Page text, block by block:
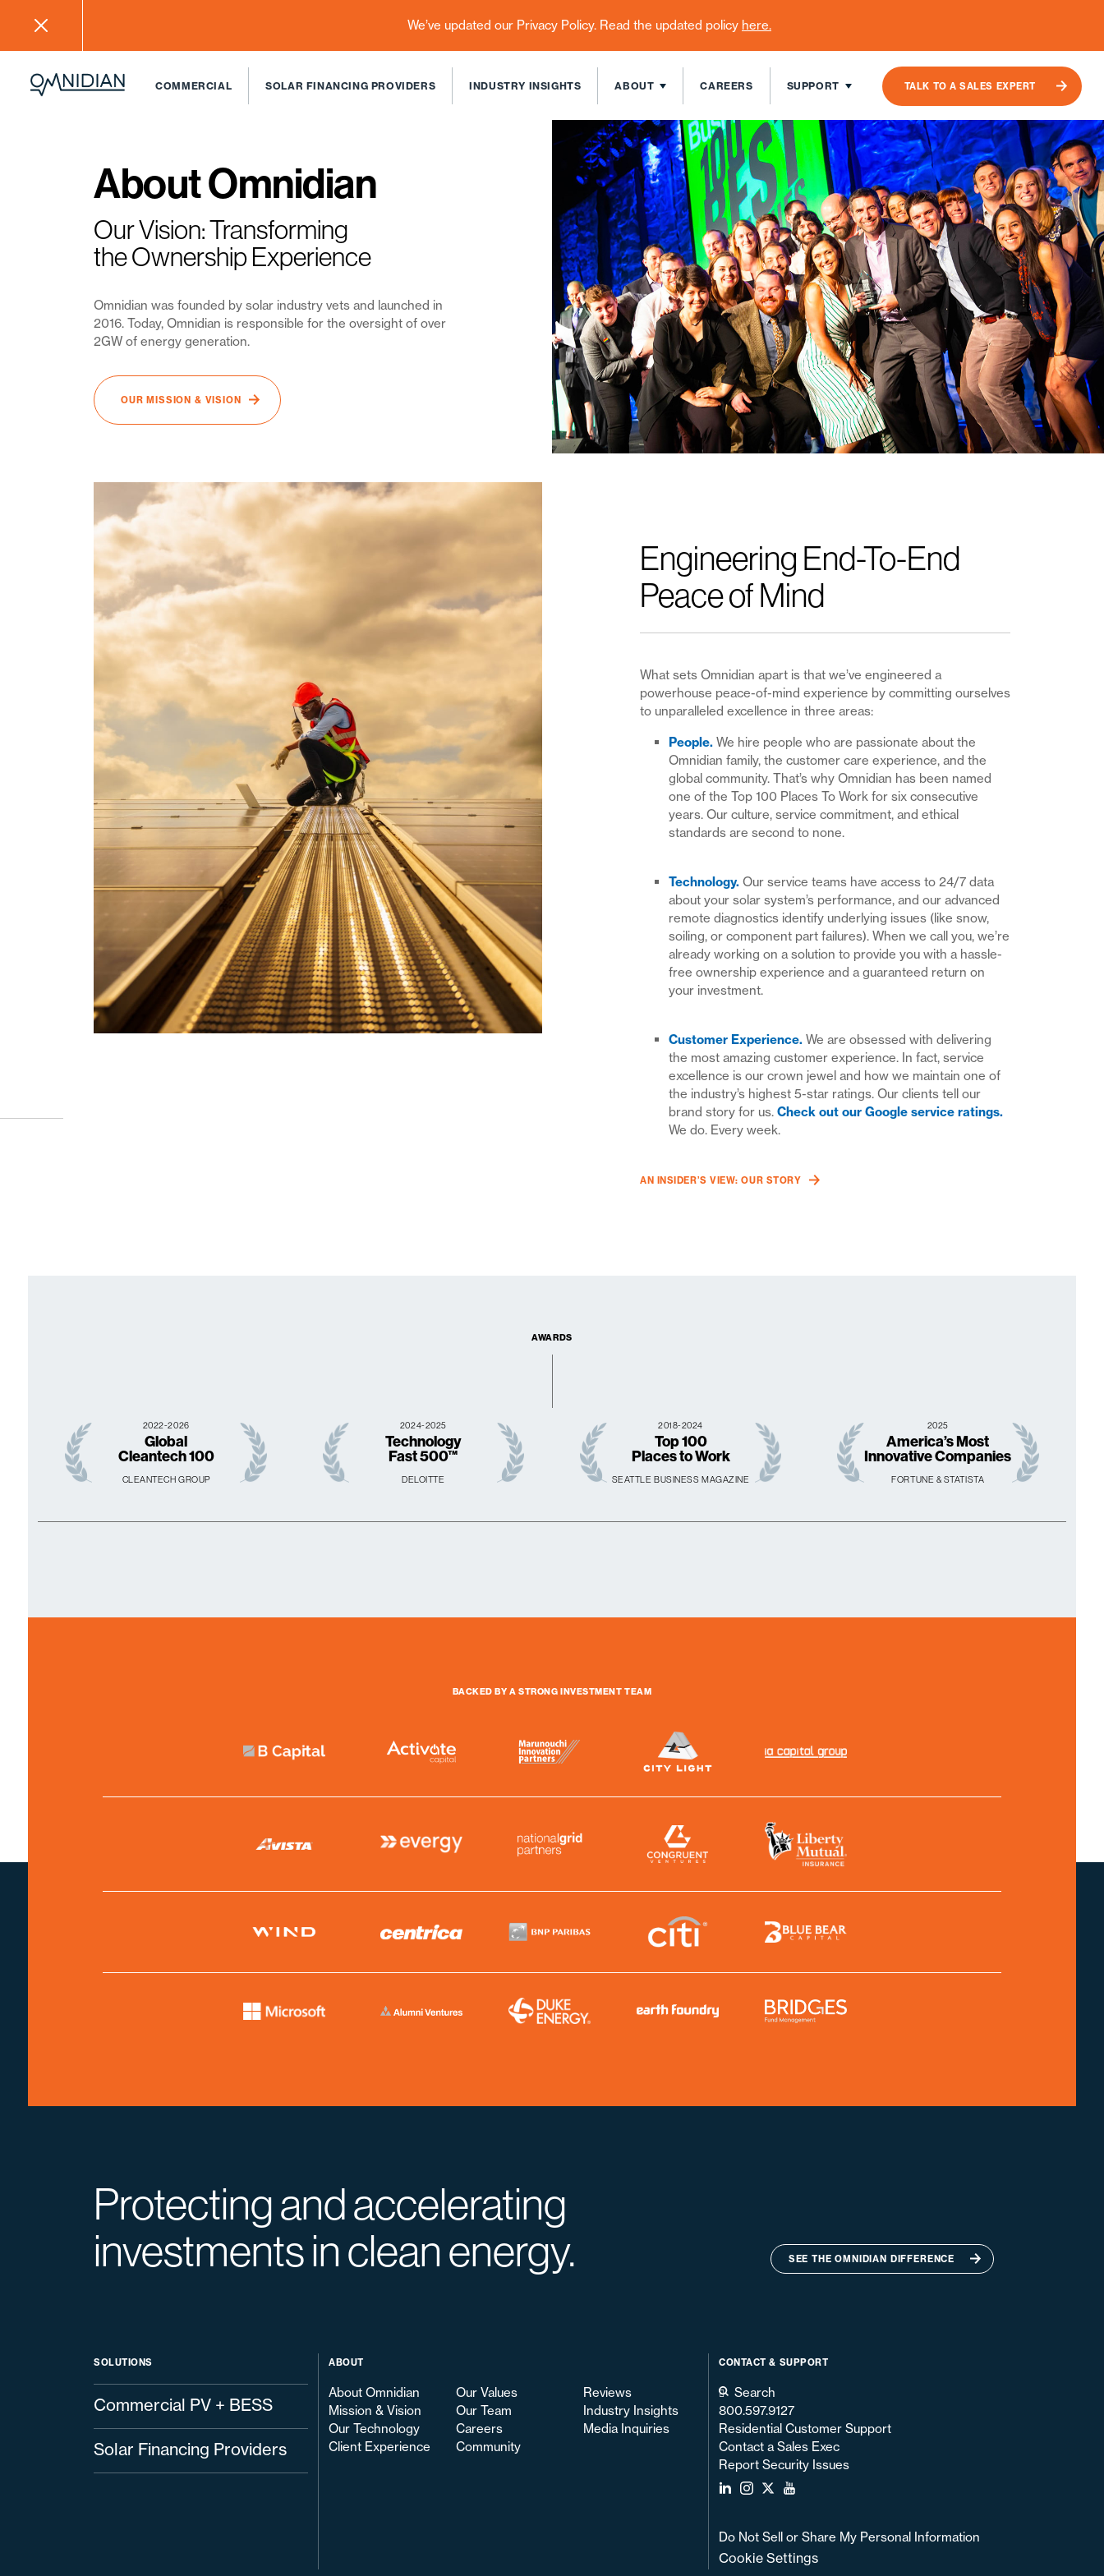
We’ve updated our Privacy Policy. Read the updated policy here.
COMMERCIAL SOLAR FINANCING PROVIDERS INDUSTRY INSIGHTS ABOUT CAREERS SUPPORT TALK TO A SALES EXPERT
About Omnidian
Our Vision: Transforming
the Ownership Experience
Omnidian was founded by solar industry vets and launched in
2016. Today, Omnidian is responsible for the oversight of over
2GW of energy generation.
OUR MISSION & VISION
Engineering End-To-End
Peace of Mind
What sets Omnidian apart is that we’ve engineered a
powerhouse peace-of-mind experience by committing ourselves
to unparalleled excellence in three areas:
People. We hire people who are passionate about the
Omnidian family, the customer care experience, and the
global community. That’s why Omnidian has been named
one of the Top 100 Places To Work for six consecutive
years. Our culture, service commitment, and ethical
standards are second to none.
Technology. Our service teams have access to 24/7 data
about your solar system’s performance, and our advanced
remote diagnostics identify underlying issues (like snow,
soiling, or component part failures). When we call you, we’re
already working on a solution to provide you with a hassle-
free ownership experience and a guaranteed return on
your investment.
Customer Experience. We are obsessed with delivering
the most amazing customer experience. In fact, service
excellence is our crown jewel and how we maintain one of
the industry’s highest 5-star ratings. Our clients tell our
brand story for us.Check out our Google service ratings.
We do. Every week.
AN INSIDER’S VIEW: OUR STORY
AWARDS
2022-2026
Global
Cleantech 100
CLEANTECH GROUP
2024-2025
Technology
Fast 500™
DELOITTE
2018-2024
Top 100
Places to Work
SEATTLE BUSINESS MAGAZINE
2025
America’s Most
Innovative Companies
FORTUNE & STATISTA
BACKED BY A STRONG INVESTMENT TEAM
Protecting and accelerating
investments in clean energy.
SEE THE OMNIDIAN DIFFERENCE
SOLUTIONS
Commercial PV + BESS
Solar Financing Providers
ABOUT
About Omnidian
Mission & Vision
Our Technology
Client Experience
Our Values
Our Team
Careers
Community
Reviews
Industry Insights
Media Inquiries
CONTACT & SUPPORT
Search
800.597.9127
Residential Customer Support
Contact a Sales Exec
Report Security Issues
Do Not Sell or Share My Personal Information
Cookie Settings